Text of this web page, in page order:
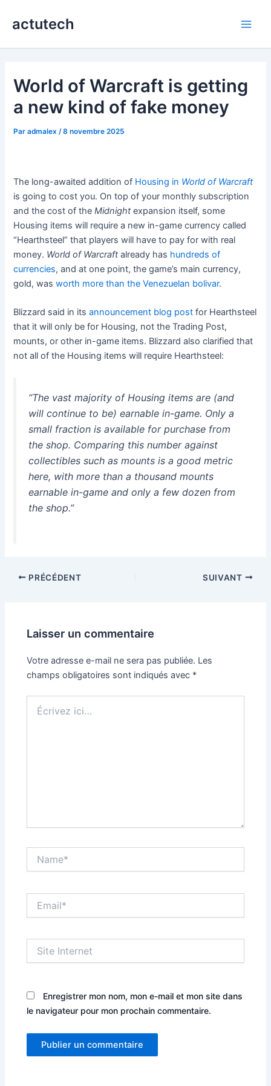
actutech
World of Warcraft is getting
a new kind of fake money
Paradmalex /8 novembre 2025
The long-awaited addition of Housing in World of Warcraft
is going to cost you. On top of your monthly subscription
and the cost of theMidnightexpansion itself, some
Housing items will require a new in-game currency called
“Hearthsteel” that players will have to pay for with real
money. World of Warcraftalready has hundreds of
currencies, and at one point, the game’s main currency,
gold, wasworth more than the Venezuelan bolivar.
Blizzard said in itsannouncement blog post for Hearthsteel
that it will only be for Housing, not the Trading Post,
mounts, or other in-game items. Blizzard also clarified that
not all of the Housing items will require Hearthsteel:
“The vast majority of Housing items are (and
will continue to be) earnable in-game. Only a
small fraction is available for purchase from
the shop. Comparing this number against
collectibles such as mounts is a good metric
here, with more than a thousand mounts
earnable in-game and only a few dozen from
the shop.”
PRÉCÉDENT SUIVANT
Laisser un commentaire
Votre adresse e-mail ne sera pas publiée. Les
champs obligatoires sont indiqués avec *
ici…
Internet
Enregistrer mon nom, mon e-mail et mon site dans
le navigateur pour mon prochain commentaire.